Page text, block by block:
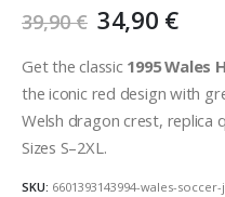
39,90€ Original
price
was:
39,90 €.
34,90 €
is:
Get the classic 1995 Wales
the iconic red design with
Welsh dragon crest, replica
Sizes S–2XL.
SKU: 6601393143994-wales-